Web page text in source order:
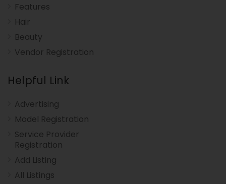
Features
Hair
Beauty
Vendor Registration
Helpful Link
Advertising
Model Registration
Service Provider
Registration
Add Listing
All Listings